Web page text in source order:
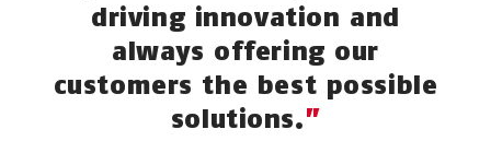
driving innovation and
always offering our
customers the best possible
solutions.